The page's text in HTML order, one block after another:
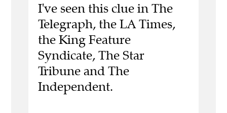
I've seen this clue in The
Telegraph, the LA Times,
the King Feature
Syndicate, The Star
Tribune and The
Independent.